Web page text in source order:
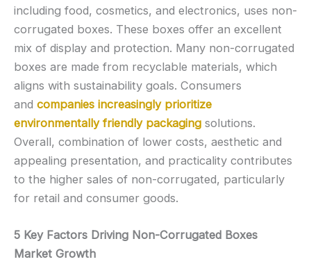
including food, cosmetics, and electronics, uses non-
corrugated boxes. These boxes offer an excellent
mix of display and protection. Many non-corrugated
boxes are made from recyclable materials, which
aligns with sustainability goals. Consumers
and companies increasingly prioritize
environmentally friendly packaging solutions.
Overall, combination of lower costs, aesthetic and
appealing presentation, and practicality contributes
to the higher sales of non-corrugated, particularly
for retail and consumer goods.
5 Key Factors Driving Non-Corrugated Boxes
Market Growth